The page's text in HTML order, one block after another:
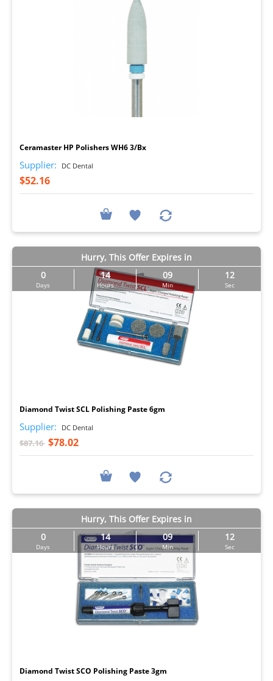
Ceramaster HP Polishers WH6 3/Bx
Supplier: DC Dental
$52.16
Hurry, This Offer Expires in
0
Days
14
Hours
09
Min
11
Sec
Diamond Twist SCL Polishing Paste 6gm
Supplier: DC Dental
$87.16 $78.02
Hurry, This Offer Expires in
0
Days
14
Hours
09
Min
11
Sec
Diamond Twist SCO Polishing Paste 3gm